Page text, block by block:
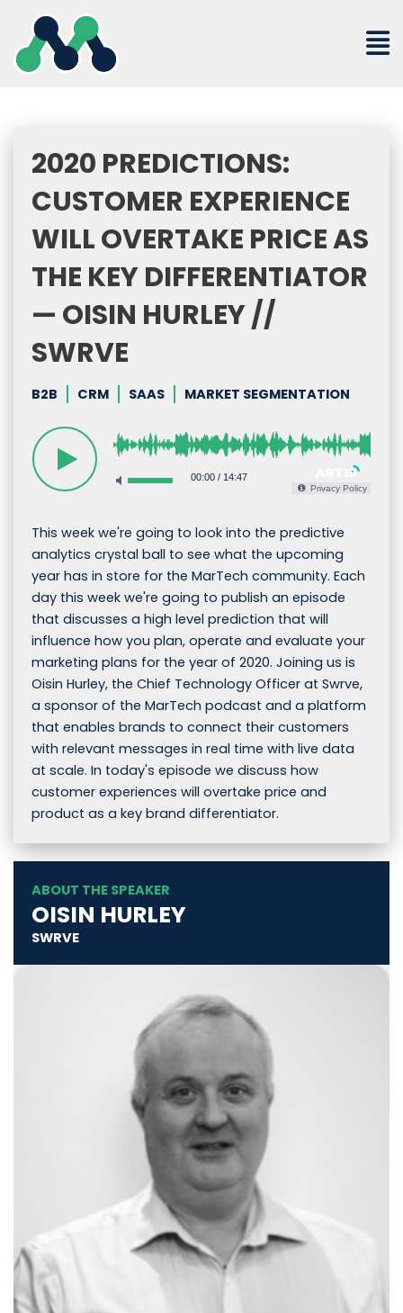
content
2020 PREDICTIONS:
CUSTOMER EXPERIENCE
WILL OVERTAKE PRICE AS
THE KEY DIFFERENTIATOR
— OISIN HURLEY //
SWRVE
B2B CRM SAAS MARKET SEGMENTATION
00:00/ 14:47
Privacy Policy
This week we're going to look into the predictive
analytics crystal ball to see what the upcoming
year has in store for the MarTech community. Each
day this week we're going to publish an episode
that discusses a high level prediction that will
influence how you plan, operate and evaluate your
marketing plans for the year of 2020. Joining us is
Oisin Hurley, the Chief Technology Officer at Swrve,
a sponsor of the MarTech podcast and a platform
that enables brands to connect their customers
with relevant messages in real time with live data
at scale. In today's episode we discuss how
customer experiences will overtake price and
product as a key brand differentiator.
ABOUT THE SPEAKER
OISIN HURLEY
SWRVE